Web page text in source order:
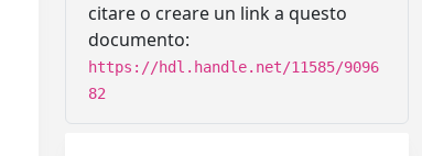
citare o creare un link a questo
documento:
https://hdl.handle.net/11585/9096
82